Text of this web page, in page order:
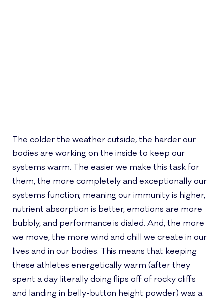
The colder the weather outside, the harder our
bodies are working on the inside to keep our
systems warm. The easier we make this task for
them, the more completely and exceptionally our
systems function; meaning our immunity is higher,
nutrient absorption is better, emotions are more
bubbly, and performance is dialed. And, the more
we move, the more wind and chill we create in our
lives and in our bodies. This means that keeping
these athletes energetically warm (after they
spent a day literally doing flips off of rocky cliffs
and landing in belly-button height powder) was a